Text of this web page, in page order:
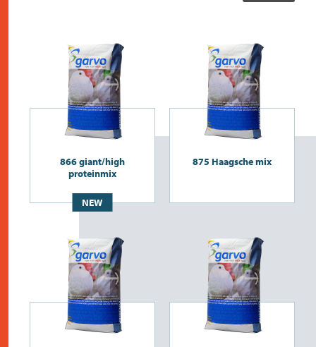
866 giant/high
proteinmix
NEW
875 Haagsche mix